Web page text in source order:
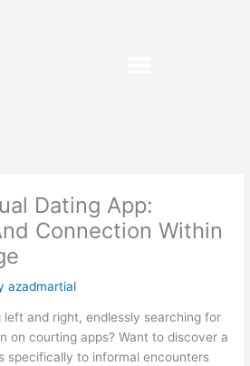
Dating App:
Connection Within
azadmartial
and right, endlessly searching for
on courting apps? Want to discover a
specifically to informal encounters